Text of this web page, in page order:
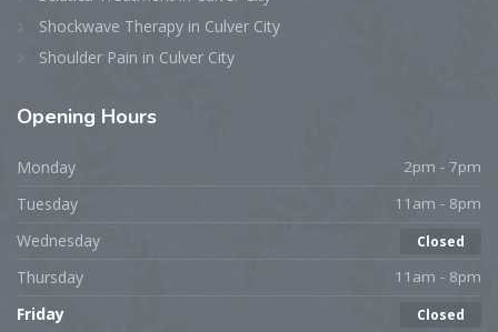
Shockwave Therapy in Culver City
Shoulder Pain in Culver City
Opening Hours
Monday 2pm - 7pm
Tuesday 11am - 8pm
Wednesday Closed
Thursday 11am - 8pm
Friday Closed